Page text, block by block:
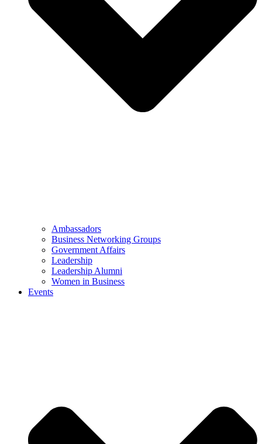
Ambassadors
Business Networking Groups
Government Affairs
Leadership
Leadership Alumni
Women in Business
Events